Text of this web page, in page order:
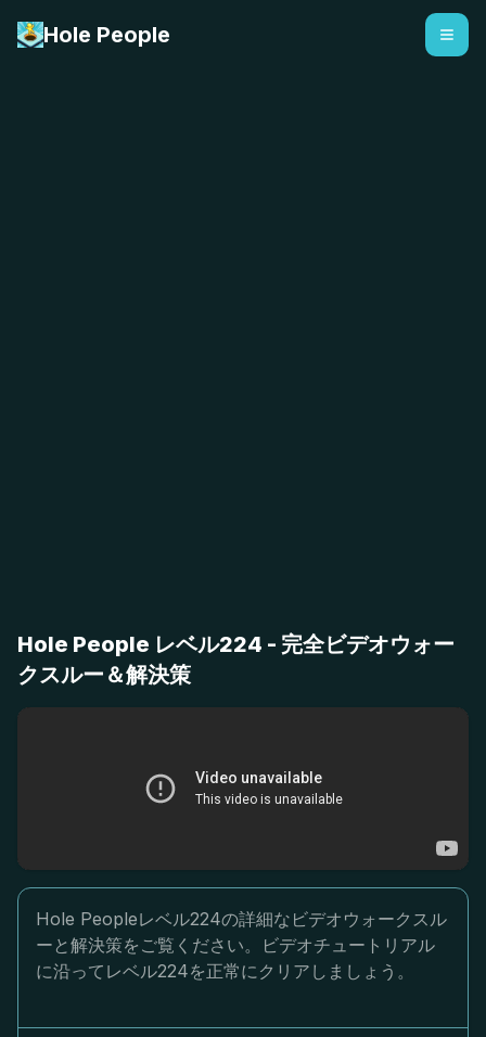
Hole People
Hole People レベル224 - 完全ビデオウォー
クスルー＆解決策
Hole Peopleレベル224の詳細なビデオウォークスル
ーと解決策をご覧ください。ビデオチュートリアル
に沿ってレベル224を正常にクリアしましょう。